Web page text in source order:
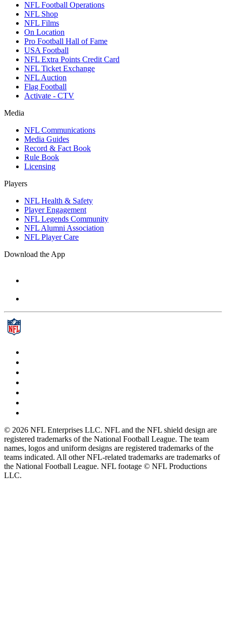
NFL Football Operations
NFL Shop
NFL Films
On Location
Pro Football Hall of Fame
USA Football
NFL Extra Points Credit Card
NFL Ticket Exchange
NFL Auction
Flag Football
Activate - CTV
Media
NFL Communications
Media Guides
Record & Fact Book
Rule Book
Licensing
Players
NFL Health & Safety
Player Engagement
NFL Legends Community
NFL Alumni Association
NFL Player Care
Download the App
© 2026 NFL Enterprises LLC. NFL and the NFL shield design are
registered trademarks of the National Football League. The team
names, logos and uniform designs are registered trademarks of the
teams indicated. All other NFL-related trademarks are trademarks of
the National Football League. NFL footage © NFL Productions
LLC.